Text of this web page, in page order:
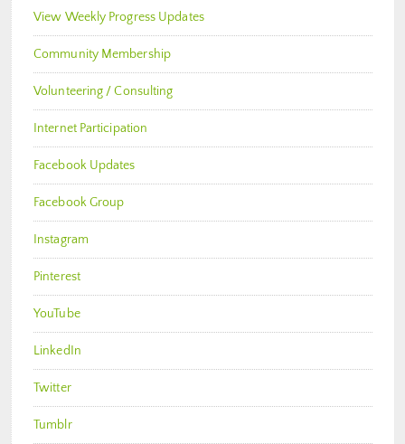
View Weekly Progress Updates
Community Membership
Volunteering / Consulting
Internet Participation
Facebook Updates
Facebook Group
Instagram
Pinterest
YouTube
LinkedIn
Twitter
Tumblr